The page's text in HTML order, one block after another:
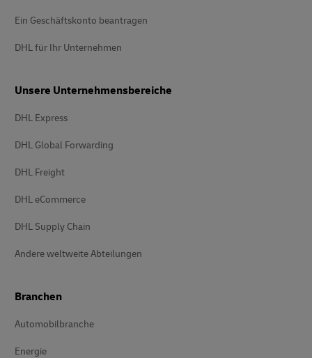
Ein Geschäftskonto beantragen
DHL für Ihr Unternehmen
Unsere Unternehmensbereiche
DHL Express
DHL Global Forwarding
DHL Freight
DHL eCommerce
DHL Supply Chain
Andere weltweite Abteilungen
Branchen
Automobilbranche
Energie